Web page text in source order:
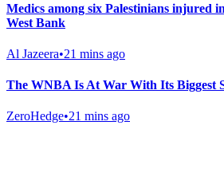
Medics among six Palestinians injured
West Bank
Al Jazeera•21 mins ago
The WNBA Is At War With Its Biggest
ZeroHedge•21 mins ago